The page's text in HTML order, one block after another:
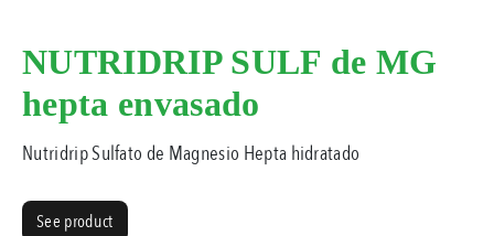
NUTRIDRIP SULF de MG
hepta envasado
Nutridrip Sulfato de Magnesio Hepta hidratado
See product